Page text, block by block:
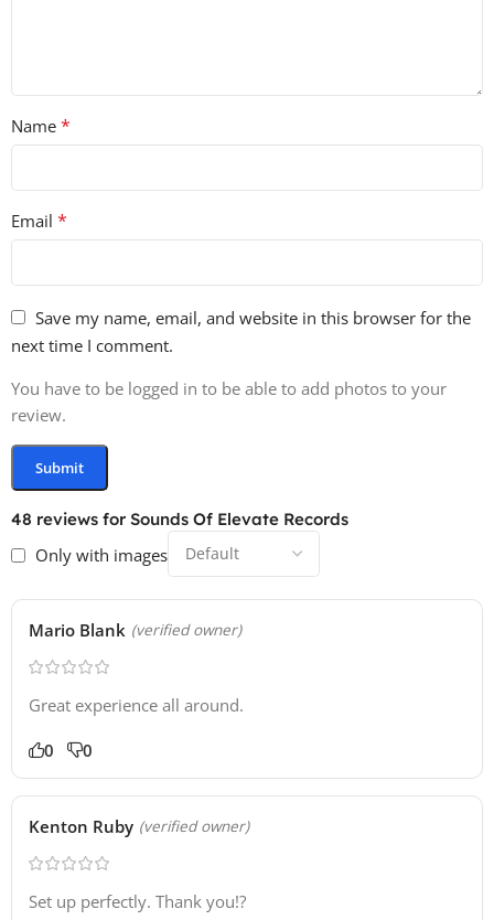
48 reviews for Sounds Of Elevate Records
Only with images
Mario Blank (verified owner)
Great experience all around.
0 0
Kenton Ruby (verified owner)
Set up perfectly. Thank you!?
Name *
Email *
Save my name, email, and website in this browser for the
next time I comment.
You have to be logged in to be able to add photos to your
review.